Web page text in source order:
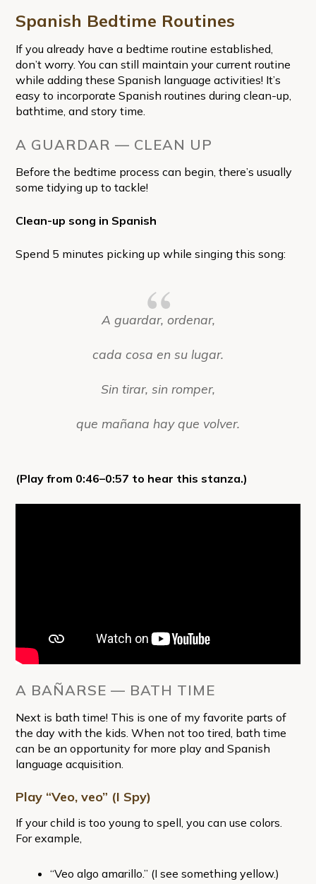
Spanish Bedtime Routines
If you already have a bedtime routine established,
don’t worry. You can still maintain your current routine
while adding these Spanish language activities! It’s
easy to incorporate Spanish routines during clean-up,
bathtime, and story time.
A GUARDAR — CLEAN UP
Before the bedtime process can begin, there’s usually
some tidying up to tackle!
Clean-up song in Spanish
Spend 5 minutes picking up while singing this song:
A guardar, ordenar,
cada cosa en su lugar.
Sin tirar, sin romper,
que mañana hay que volver.
(Play from 0:46–0:57 to hear this stanza.)
A BAÑARSE — BATH TIME
Next is bath time! This is one of my favorite parts of
the day with the kids. When not too tired, bath time
can be an opportunity for more play and Spanish
language acquisition.
Play “Veo, veo” (I Spy)
If your child is too young to spell, you can use colors.
For example,
“Veo algo amarillo.” (I see something yellow.)